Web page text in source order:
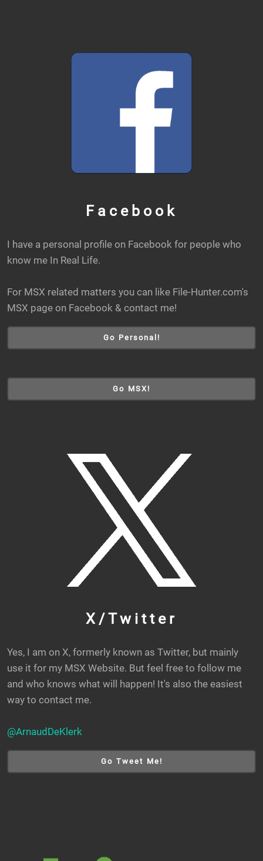
Facebook
I have a personal profile on Facebook for people who
know me In Real Life.
For MSX related matters you can like File-Hunter.com's
MSX page on Facebook & contact me!
Go Personal!
Go MSX!
X/Twitter
Yes, I am on X, formerly known as Twitter, but mainly
use it for my MSX Website. But feel free to follow me
and who knows what will happen! It's also the easiest
way to contact me.
@ArnaudDeKlerk
Go Tweet Me!